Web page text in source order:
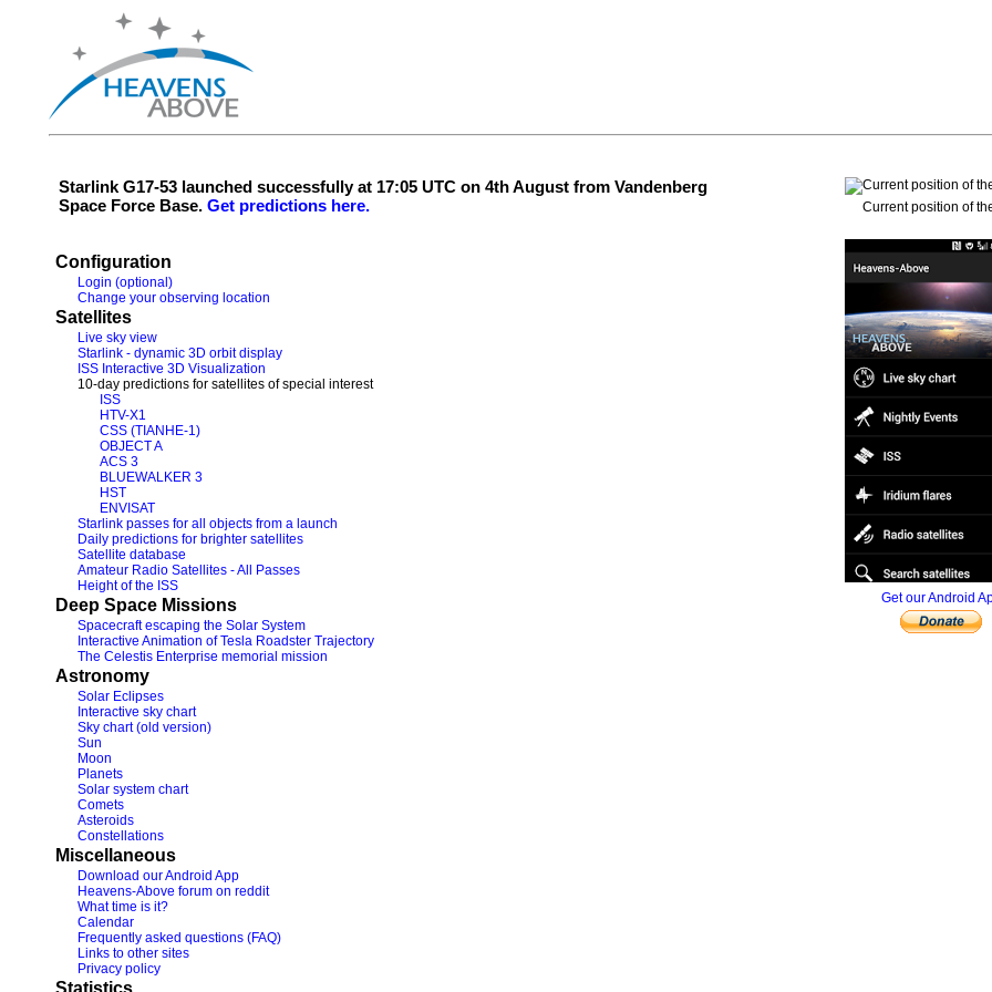
Starlink G17-53 launched successfully at 17:05 UTC on 4th August from Vandenberg
Space Force Base. Get predictions here.
Configuration
Login (optional)
Change your observing location
Satellites
Live sky view
Starlink - dynamic 3D orbit display
ISS Interactive 3D Visualization
10-day predictions for satellites of special interest
ISS
HTV-X1
CSS (TIANHE-1)
OBJECT A
ACS 3
BLUEWALKER 3
HST
ENVISAT
Starlink passes for all objects from a launch
Daily predictions for brighter satellites
Satellite database
Amateur Radio Satellites - All Passes
Height of the ISS
Deep Space Missions
Spacecraft escaping the Solar System
Interactive Animation of Tesla Roadster Trajectory
The Celestis Enterprise memorial mission
Astronomy
Solar Eclipses
Interactive sky chart
Sky chart (old version)
Sun
Moon
Planets
Solar system chart
Comets
Asteroids
Constellations
Miscellaneous
Download our Android App
Heavens-Above forum on reddit
What time is it?
Calendar
Frequently asked questions (FAQ)
Links to other sites
Privacy policy
Statistics
Current position of
Get our Android